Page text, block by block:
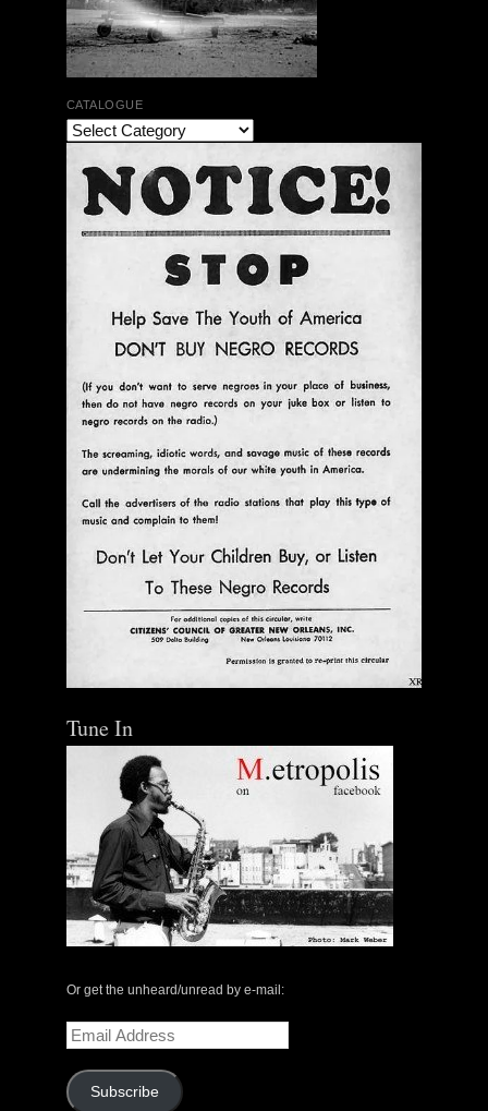
CATALOGUE
Tune In
Or get the unheard/unread by e-mail:
Email
Address
Subscribe